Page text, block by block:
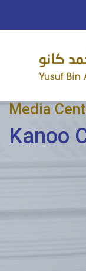
Media
Kanoo